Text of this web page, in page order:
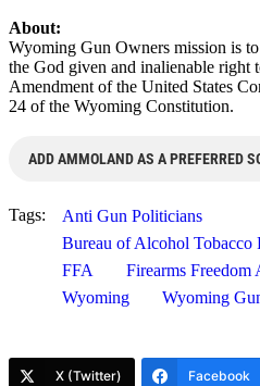
About:
Wyoming Gun Owners mission is
the God given and inalienable right
Amendment of the United States
24 of the Wyoming Constitution.
ADD AMMOLAND AS A PREFERRED
Tags:
Anti Gun Politicians
Bureau of Alcohol Tobacco
FFA
Firearms Freedom
Wyoming
Wyoming
X (Twitter) Facebook